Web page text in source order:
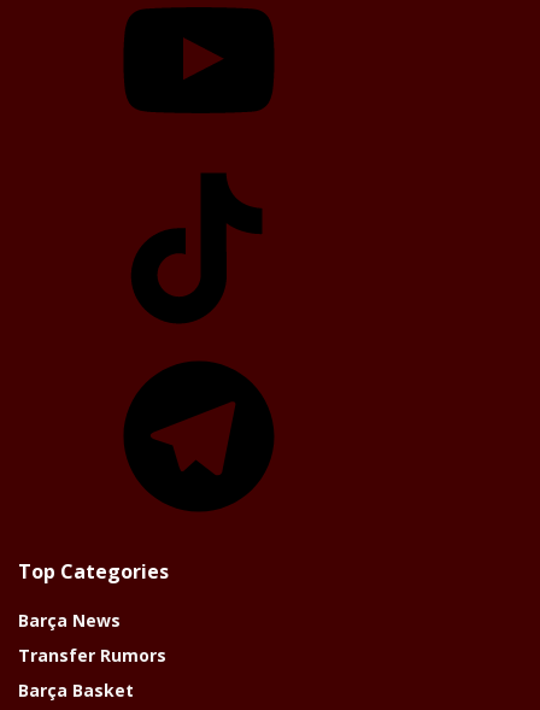
Top Categories
Barça News
Transfer Rumors
Barça Basket